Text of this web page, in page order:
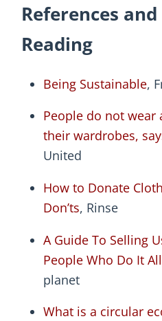
References
Reading
Being Sustainable,
People do not wear
their wardrobes,
United
How to Donate
Don’ts, Rinse
A Guide To Selling
People Who Do It
planet
What is a circular